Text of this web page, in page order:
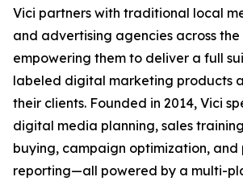
Vici partners with traditional local
and advertising agencies across
empowering them to deliver a full
labeled digital marketing products
their clients. Founded in 2014, Vici
digital media planning, sales
buying, campaign optimization, and
reporting—all powered by a multi-